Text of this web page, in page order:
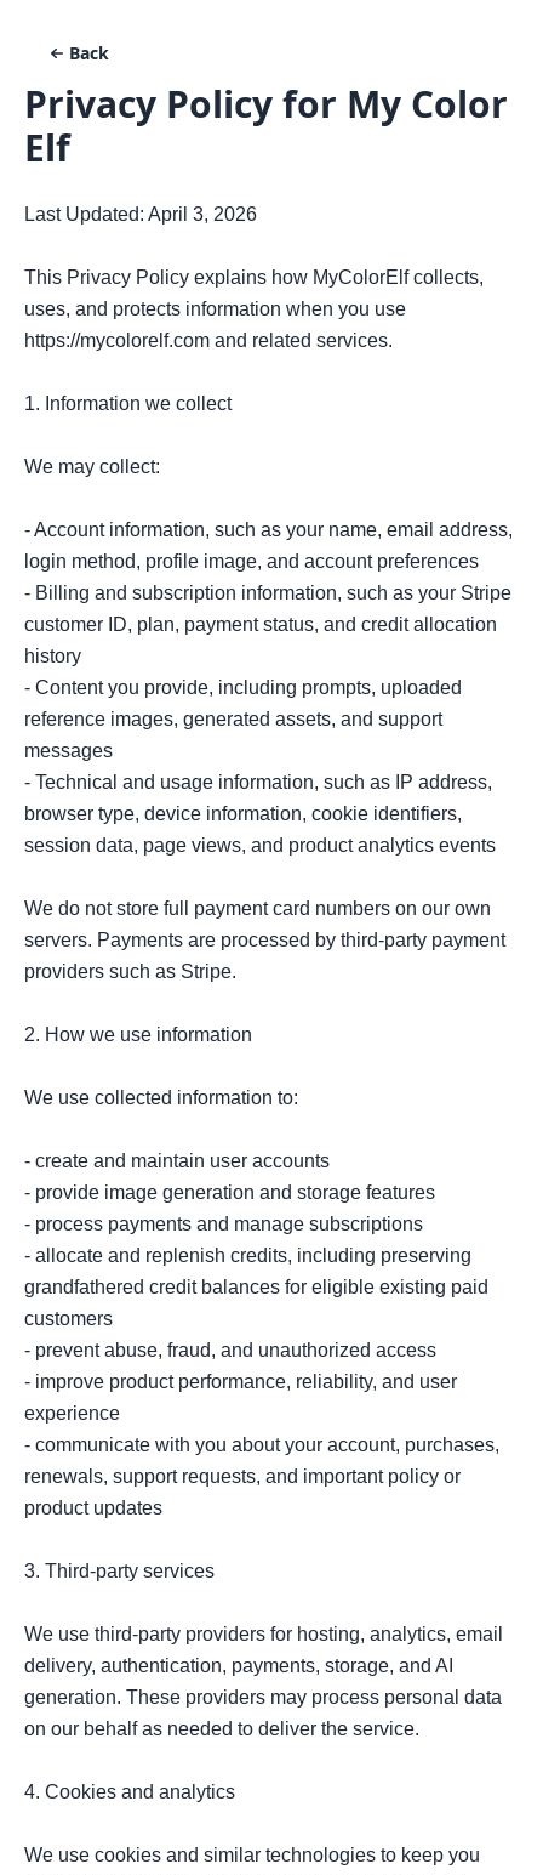
Back
Privacy Policy for My Color
Elf
Last Updated: April 3, 2026
This Privacy Policy explains how MyColorElf collects,
uses, and protects information when you use
https://mycolorelf.com and related services.
1. Information we collect
We may collect:
- Account information, such as your name, email address,
login method, profile image, and account preferences
- Billing and subscription information, such as your Stripe
customer ID, plan, payment status, and credit allocation
history
- Content you provide, including prompts, uploaded
reference images, generated assets, and support
messages
- Technical and usage information, such as IP address,
browser type, device information, cookie identifiers,
session data, page views, and product analytics events
We do not store full payment card numbers on our own
servers. Payments are processed by third-party payment
providers such as Stripe.
2. How we use information
We use collected information to:
- create and maintain user accounts
- provide image generation and storage features
- process payments and manage subscriptions
- allocate and replenish credits, including preserving
grandfathered credit balances for eligible existing paid
customers
- prevent abuse, fraud, and unauthorized access
- improve product performance, reliability, and user
experience
- communicate with you about your account, purchases,
renewals, support requests, and important policy or
product updates
3. Third-party services
We use third-party providers for hosting, analytics, email
delivery, authentication, payments, storage, and AI
generation. These providers may process personal data
on our behalf as needed to deliver the service.
4. Cookies and analytics
We use cookies and similar technologies to keep you